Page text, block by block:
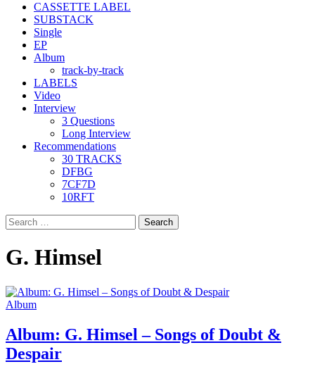
CASSETTE LABEL
SUBSTACK
Single
EP
Album
track-by-track
LABELS
Video
Interview
3 Questions
Long Interview
Recommendations
30 TRACKS
DFBG
7CF7D
10RFT
Search
for:
G. Himsel
Album
Album: G. Himsel – Songs of Doubt &
Despair